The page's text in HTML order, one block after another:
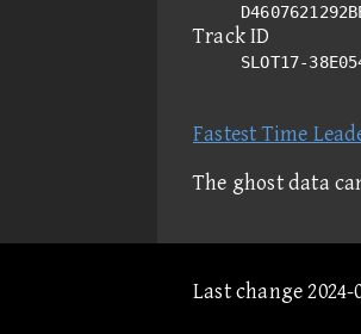
Track ID
SLOT17-
Fastest Time
The ghost data
Last change